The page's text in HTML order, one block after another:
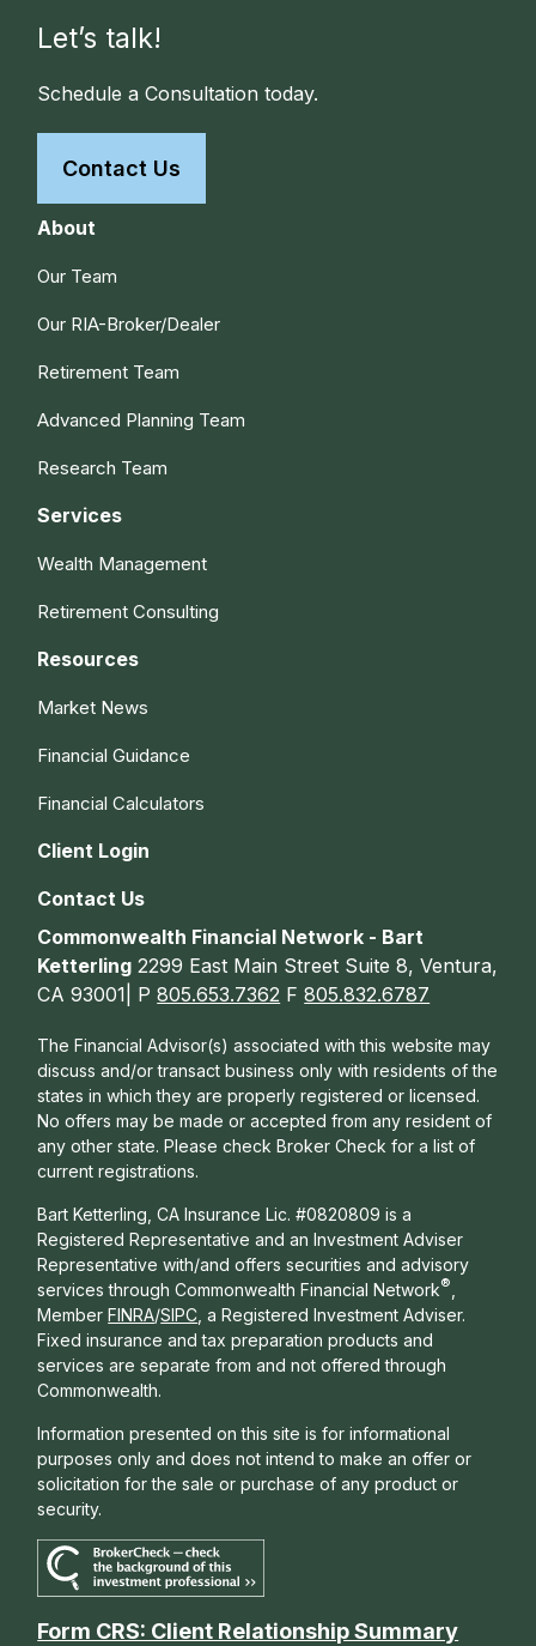
Let’s talk!
Schedule a Consultation today.
Contact Us
About
Our Team
Our RIA-Broker/Dealer
Retirement Team
Advanced Planning Team
Research Team
Services
Wealth Management
Retirement Consulting
Resources
Market News
Financial Guidance
Financial Calculators
Client Login
Contact Us
Commonwealth Financial Network - Bart
Ketterling 2299 East Main Street Suite 8, Ventura,
CA 93001| P805.653.7362 F805.832.6787
The Financial Advisor(s) associated with this website may
discuss and/or transact business only with residents of the
states in which they are properly registered or licensed.
No offers may be made or accepted from any resident of
any other state. Please check Broker Check for a list of
current registrations.
Bart Ketterling, CA Insurance Lic. #0820809 is a
Registered Representative and an Investment Adviser
Representative with/and offers securities and advisory
services through Commonwealth Financial Network®
Member FINRA/SIPC , a Registered Investment Adviser.
Fixed insurance and tax preparation products and
services are separate from and not offered through
Commonwealth.
Information presented on this site is for informational
purposes only and does not intend to make an offer or
solicitation for the sale or purchase of any product or
security.
Form CRS: Client Relationship Summary